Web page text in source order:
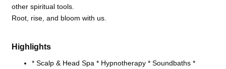
other spiritual tools.
Root, rise, and bloom with us.
Highlights
* Scalp & Head Spa * Hypnotherapy * Soundbaths *